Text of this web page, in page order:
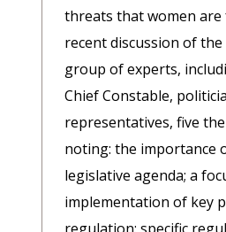
threats that women are
recent discussion of
group of experts,
Chief Constable,
representatives, five
noting: the importance
legislative agenda; a
implementation of key